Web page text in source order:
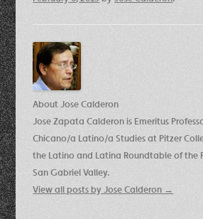
About Jose Calderon
Jose Zapata Calderon is Emeritus
Chicano/a Latino/a Studies at Pitzer
the Latino and Latina Roundtable of the
San Gabriel Valley.
View all posts by Jose Calderon →